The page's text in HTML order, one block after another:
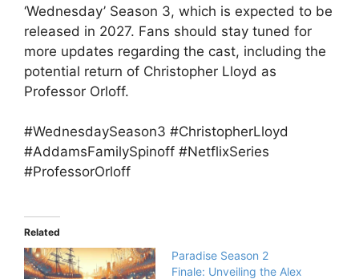
‘Wednesday’ Season 3, which is expected to be
released in 2027. Fans should stay tuned for
more updates regarding the cast, including the
potential return of Christopher Lloyd as
Professor Orloff.
#WednesdaySeason3 #ChristopherLloyd
#AddamsFamilySpinoff #NetflixSeries
#ProfessorOrloff
Related
Paradise Season 2
Finale: Unveiling the Alex